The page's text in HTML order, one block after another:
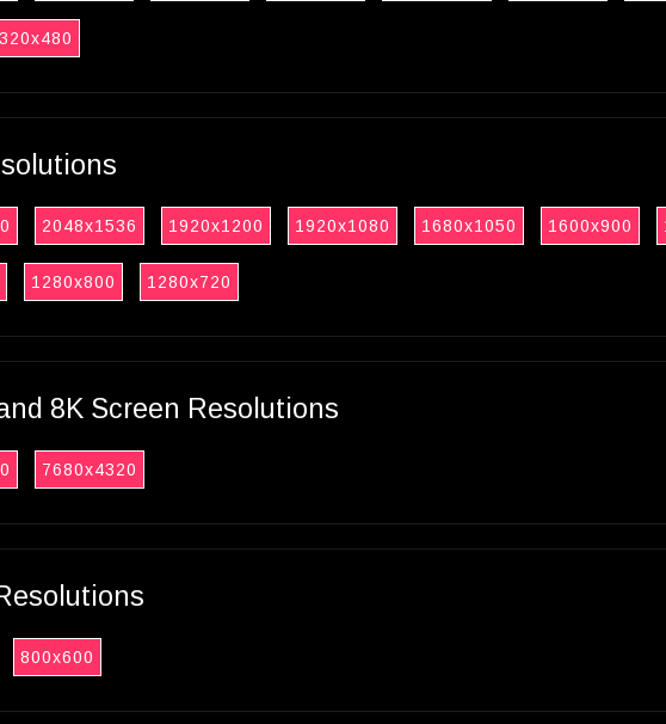
320x480
2048x1536 1920x1200 1920x1080 1680x1050 1600x900
1280x800 1280x720
8K Screen Resolutions
7680x4320
800x600